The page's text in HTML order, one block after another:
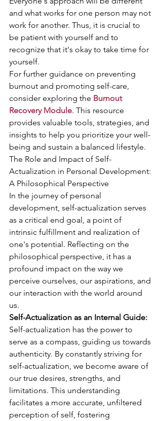
and what works for one person may not
work for another. Thus, it is crucial to
be patient with yourself and to
recognize that it's okay to take time for
yourself.
For further guidance on preventing
burnout and promoting self-care,
consider exploring the Burnout
Recovery Module. This resource
provides valuable tools, strategies, and
insights to help you prioritize your well-
being and sustain a balanced lifestyle.
The Role and Impact of Self-
Actualization in Personal Development:
A Philosophical Perspective
In the journey of personal
development, self-actualization serves
as a critical end goal, a point of
intrinsic fulfillment and realization of
one's potential. Reflecting on the
philosophical perspective, it has a
profound impact on the way we
perceive ourselves, our aspirations, and
our interaction with the world around
us.
Self-Actualization as an Internal Guide:
Self-actualization has the power to
serve as a compass, guiding us towards
authenticity. By constantly striving for
self-actualization, we become aware of
our true desires, strengths, and
limitations. This understanding
facilitates a more accurate, unfiltered
perception of self, fostering